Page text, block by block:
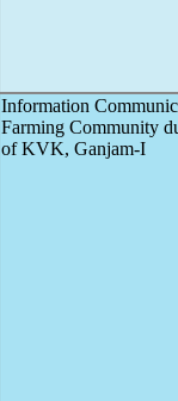
Information
Farming Community
of KVK, Ganjam-I